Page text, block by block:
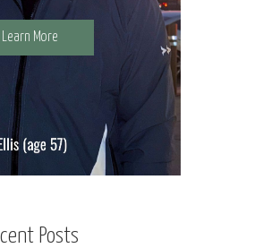
Learn More
Posts